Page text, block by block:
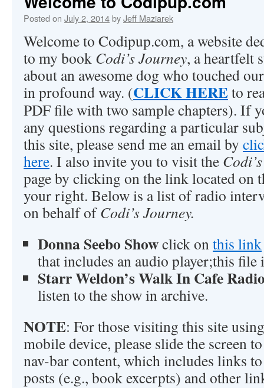
Posted on July 2, 2014byJeff Maziarek
Welcome to Codipup.com, a website
to my book Codi’s Journey, a heartfelt
about an awesome dog who touched
in profound way. (CLICK HEREto
PDF file with two sample chapters). If
any questions regarding a particular
this site, please send me an email by
here. I also invite you to visit the
page by clicking on the link located on
your right. Below is a list of radio
on behalf ofCodi’s Journey.
Donna Seebo Showclick onthis link
that includes an audio player;this file
Starr Weldon’s Walk In Cafe
listen to the show in archive.
NOTE: For those visiting this site
mobile device, please slide the screen
nav-bar content, which includes links
posts (e.g., book excerpts) and other